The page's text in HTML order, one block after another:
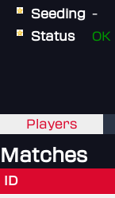
Seeding -
Status
OK
Players
Matches
ID